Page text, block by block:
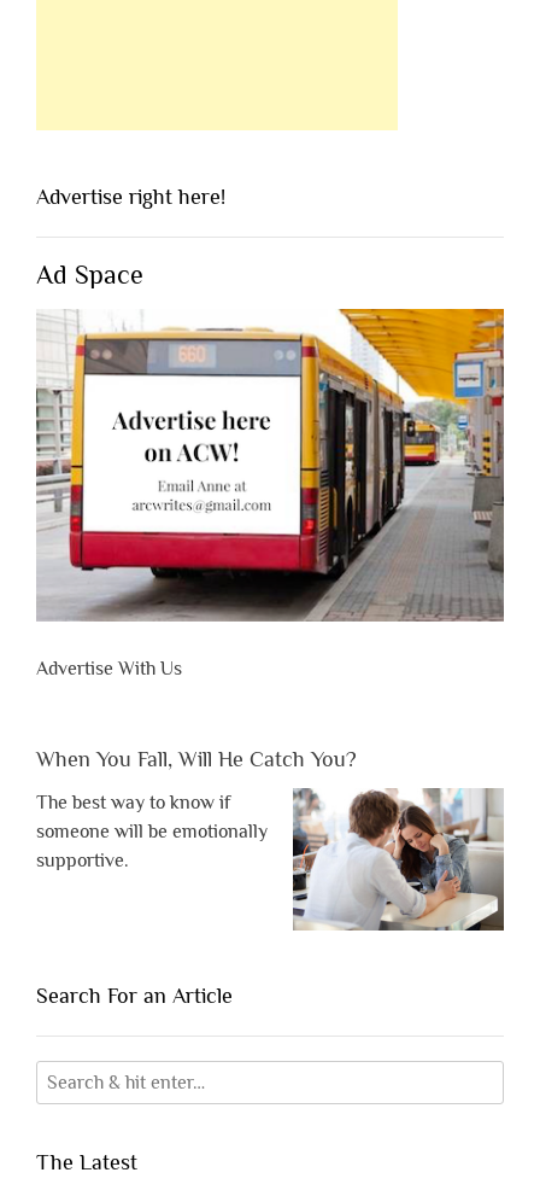
Advertise right here!
Ad Space
Advertise With Us
When You Fall, Will He Catch You?
The best way to know if
someone will be emotionally
supportive.
Search For an Article
The Latest